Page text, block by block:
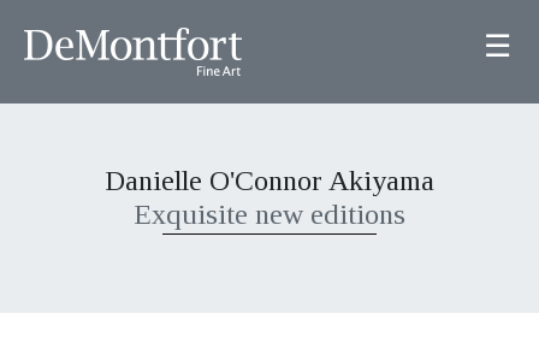
☰
Danielle O'Connor Akiyama
Exquisite new editions